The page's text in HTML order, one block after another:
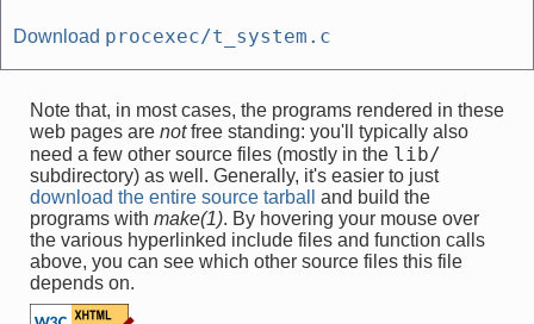
Download procexec/t_system.c
Note that, in most cases, the programs rendered in these
web pages are notfree standing: you'll typically also
need a few other source files (mostly in the lib/
subdirectory) as well. Generally, it's easier to just
download the entire source tarball
and build the
programs with make(1). By hovering your mouse over
the various hyperlinked include files and function calls
above, you can see which other source files this file
depends on.